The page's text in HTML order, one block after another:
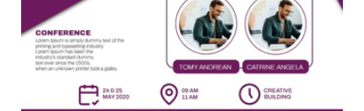
Device / App Mockups
iPhone, tablet, and device
App Promo & Design
Templates
Ads, banners, posters, flyers,
and promos.
Layout Analyzer
Screenshot sequence & roles
Keyword Gap Checker
Lite keyword gap preview